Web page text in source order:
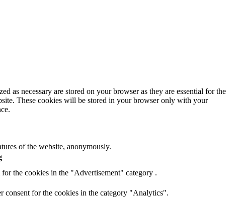
as necessary are stored on your browser as they are essential for the
These cookies will be stored in your browser only with your
of the website, anonymously.
the cookies in the "Advertisement" category .
consent for the cookies in the category "Analytics".